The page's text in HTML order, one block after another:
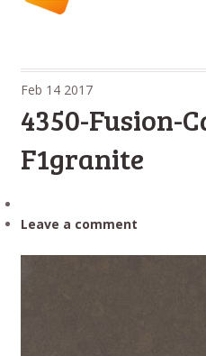
Feb 14 2017
4350-Fusion-
F1granite
Leave a comment